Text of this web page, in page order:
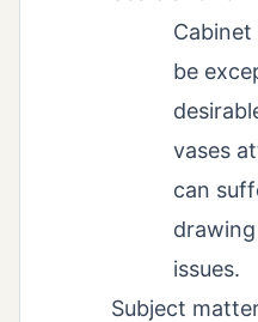
Cabinet
be
vases
can
issues.
Subject